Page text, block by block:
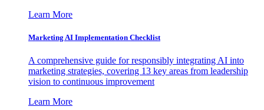
Learn More
Marketing AI Implementation Checklist
A comprehensive guide for responsibly integrating AI into
marketing strategies, covering 13 key areas from leadership
vision to continuous improvement
Learn More